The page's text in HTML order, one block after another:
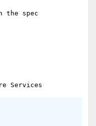
the spec